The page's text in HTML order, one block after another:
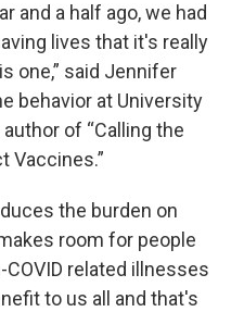
and a half ago, we had
lives that it's really
one,” said Jennifer
behavior at University
of “Calling the
Vaccines.”
the burden on
room for people
related illnesses
to us all and that's